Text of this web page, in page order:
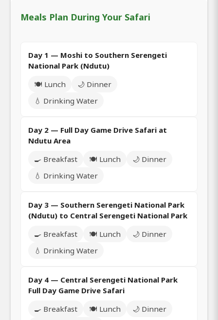
Meals Plan During Your Safari
Day 1 — Moshi to Southern Serengeti
National Park (Ndutu)
🍽️ Lunch
🌙 Dinner
💧 Drinking Water
Day 2 — Full Day Game Drive Safari at
Ndutu Area
🍳 Breakfast
🍽️ Lunch
🌙 Dinner
💧 Drinking Water
Day 3 — Southern Serengeti National Park
(Ndutu) to Central Serengeti National Park
🍳 Breakfast
🍽️ Lunch
🌙 Dinner
💧 Drinking Water
Day 4 — Central Serengeti National Park
Full Day Game Drive Safari
🍳 Breakfast
🍽️ Lunch
🌙 Dinner